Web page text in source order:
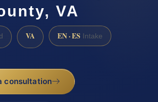
VA
VA EN · ES Intake
consultation